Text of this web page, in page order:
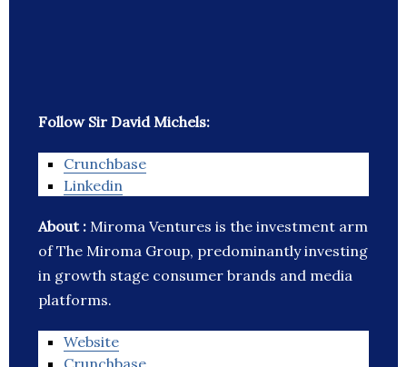
Follow Sir David Michels:
Crunchbase
Linkedin
About : Miroma Ventures is the investment arm
of The Miroma Group, predominantly investing
in growth stage consumer brands and media
platforms.
Website